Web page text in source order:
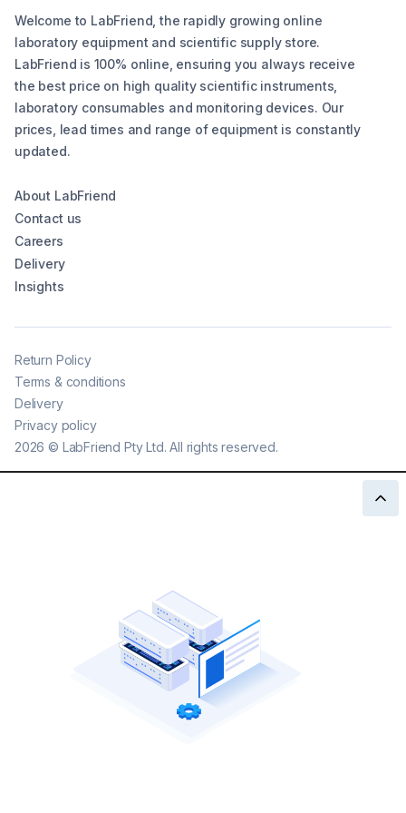
Welcome to LabFriend, the rapidly growing online
laboratory equipment and scientific supply store.
LabFriend is 100% online, ensuring you always receive
the best price on high quality scientific instruments,
laboratory consumables and monitoring devices. Our
prices, lead times and range of equipment is constantly
updated.
About LabFriend
Contact us
Careers
Delivery
Insights
2026 © LabFriend Pty Ltd. All rights reserved.
Return Policy
Terms & conditions
Delivery
Privacy policy